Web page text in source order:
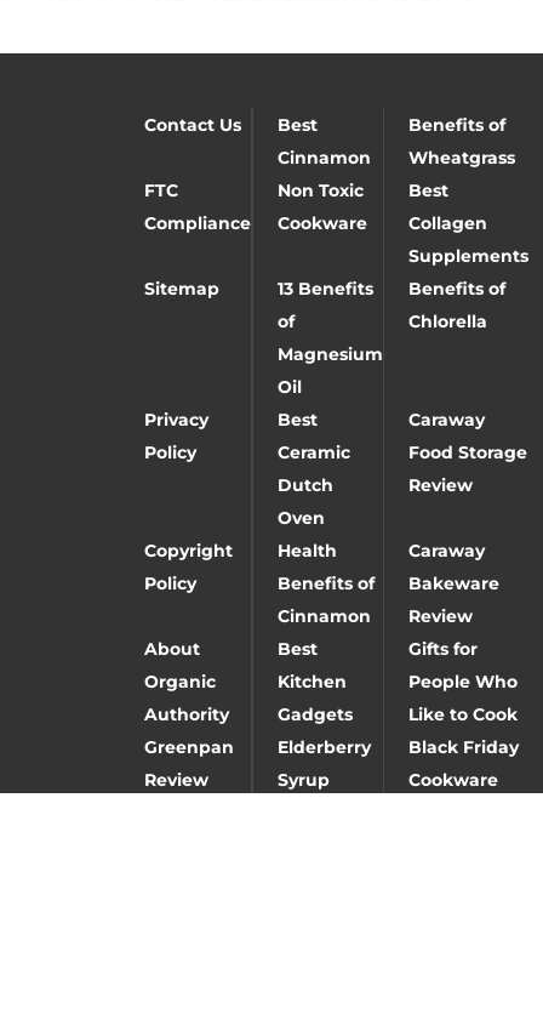
Contact Us
Best
Cinnamon
Benefits of
Wheatgrass
FTC
Compliance
Non Toxic
Cookware
Best
Collagen
Supplements
Sitemap
13 Benefits
of
Magnesium
Oil
Benefits of
Chlorella
Privacy
Policy
Best
Ceramic
Dutch
Oven
Caraway
Food Storage
Review
Copyright
Policy
Health
Benefits of
Cinnamon
Caraway
Bakeware
Review
About
Organic
Authority
Best
Kitchen
Gadgets
Gifts for
People Who
Like to Cook
Greenpan
Review
Elderberry
Syrup
Black Friday
Cookware